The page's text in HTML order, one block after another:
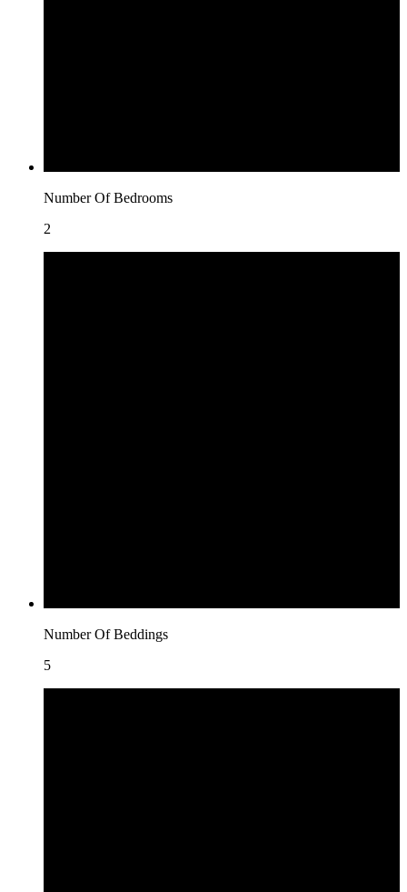
Number Of Bedrooms
2
Number Of Beddings
5